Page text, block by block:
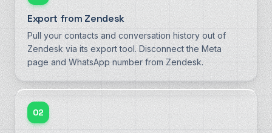
Export from Zendesk
Pull your contacts and conversation history out of
Zendesk via its export tool. Disconnect the Meta
page and WhatsApp number from Zendesk.
02